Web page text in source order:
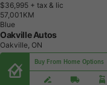
$36,995 + tax & lic
57,001 KM
Blue
Oakville Autos
Oakville, ON
Buy From Home Options